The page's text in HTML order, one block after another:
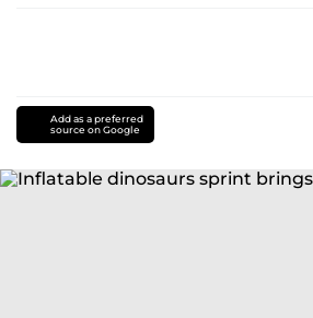
Add as a preferred
source on Google